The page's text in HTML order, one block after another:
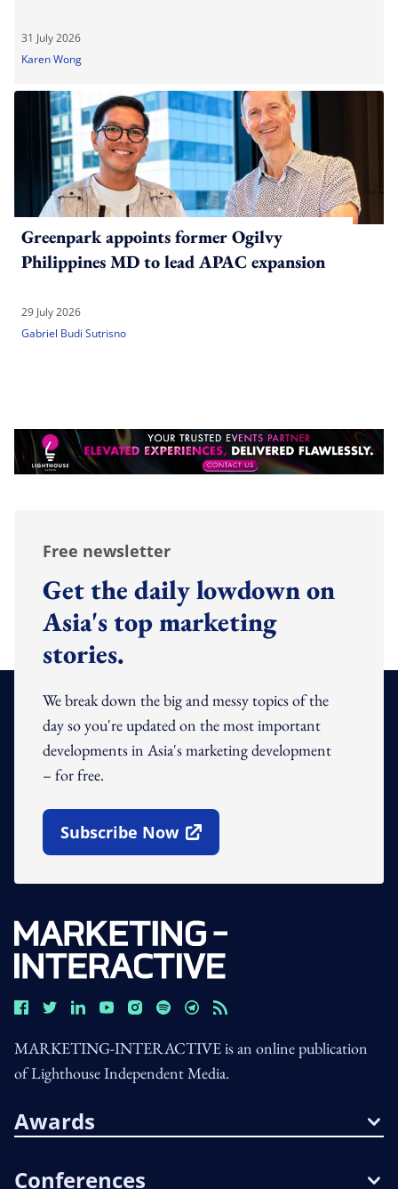
31 July 2026
Karen Wong
Greenpark appoints former Ogilvy
Philippines MD to lead APAC expansion
29 July 2026
Gabriel Budi Sutrisno
Free newsletter
Get the daily lowdown on
Asia's top marketing
stories.
We break down the big and messy topics of the
day so you're updated on the most important
developments in Asia's marketing development
– for free.
Subscribe Now
Open In New Window
MARKETING-INTERACTIVE is an online publication
of Lighthouse Independent Media.
Awards
Conferences